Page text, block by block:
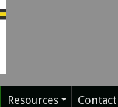
Resources Contact